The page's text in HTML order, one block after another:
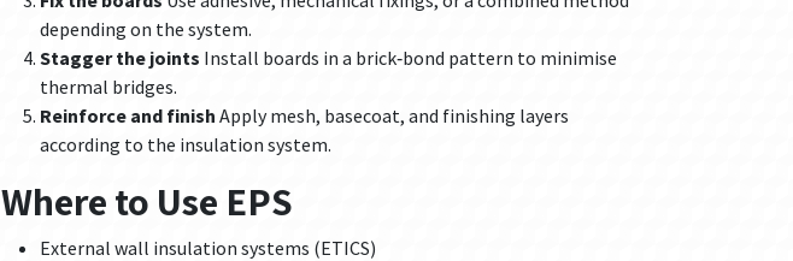
depending on the system.
Stagger the joints Install boards in a brick‑bond pattern to minimise
thermal bridges.
Reinforce and finish Apply mesh, basecoat, and finishing layers
according to the insulation system.
Where to Use EPS
External wall insulation systems (ETICS)